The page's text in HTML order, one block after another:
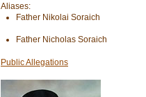
Aliases:
Father Nikolai Soraich
Father Nicholas Soraich
Public Allegations